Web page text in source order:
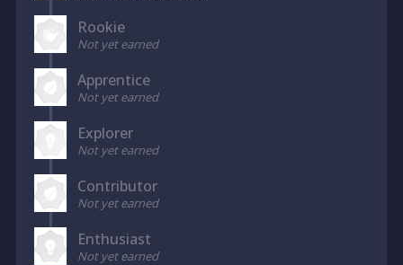
Rookie
Not yet earned
Apprentice
Not yet earned
Explorer
Not yet earned
Contributor
Not yet earned
Enthusiast
Not yet earned